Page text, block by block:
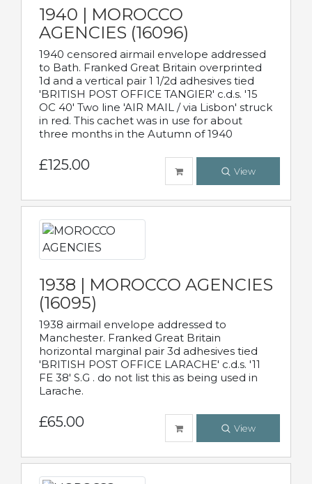
1940 | MOROCCO
AGENCIES (16096)
1940 censored airmail envelope addressed
to Bath. Franked Great Britain overprinted
1d and a vertical pair 1 1/2d adhesives tied
'BRITISH POST OFFICE TANGIER' c.d.s. '15
OC 40' Two line 'AIR MAIL / via Lisbon' struck
in red. This cachet was in use for about
three months in the Autumn of 1940
£125.00 View
1938 | MOROCCO AGENCIES
(16095)
1938 airmail envelope addressed to
Manchester. Franked Great Britain
horizontal marginal pair 3d adhesives tied
'BRITISH POST OFFICE LARACHE' c.d.s. '11
FE 38' S.G . do not list this as being used in
Larache.
£65.00 View